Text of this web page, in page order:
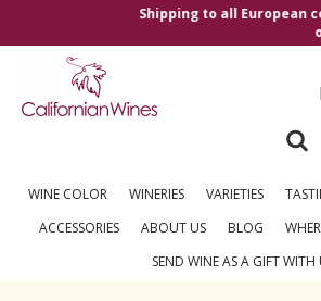
Shipping to all European
over €250
WINE COLOR WINERIES VARIETIES
ACCESSORIES
ABOUT US BLOG
SEND WINE AS A GIFT WITH